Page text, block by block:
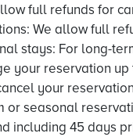
full refunds for
We allow full
stays: For long-
your reservation
your
or seasonal
including 45 days